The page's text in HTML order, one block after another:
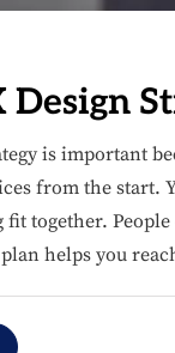
is important
from the start.
together.
helps you